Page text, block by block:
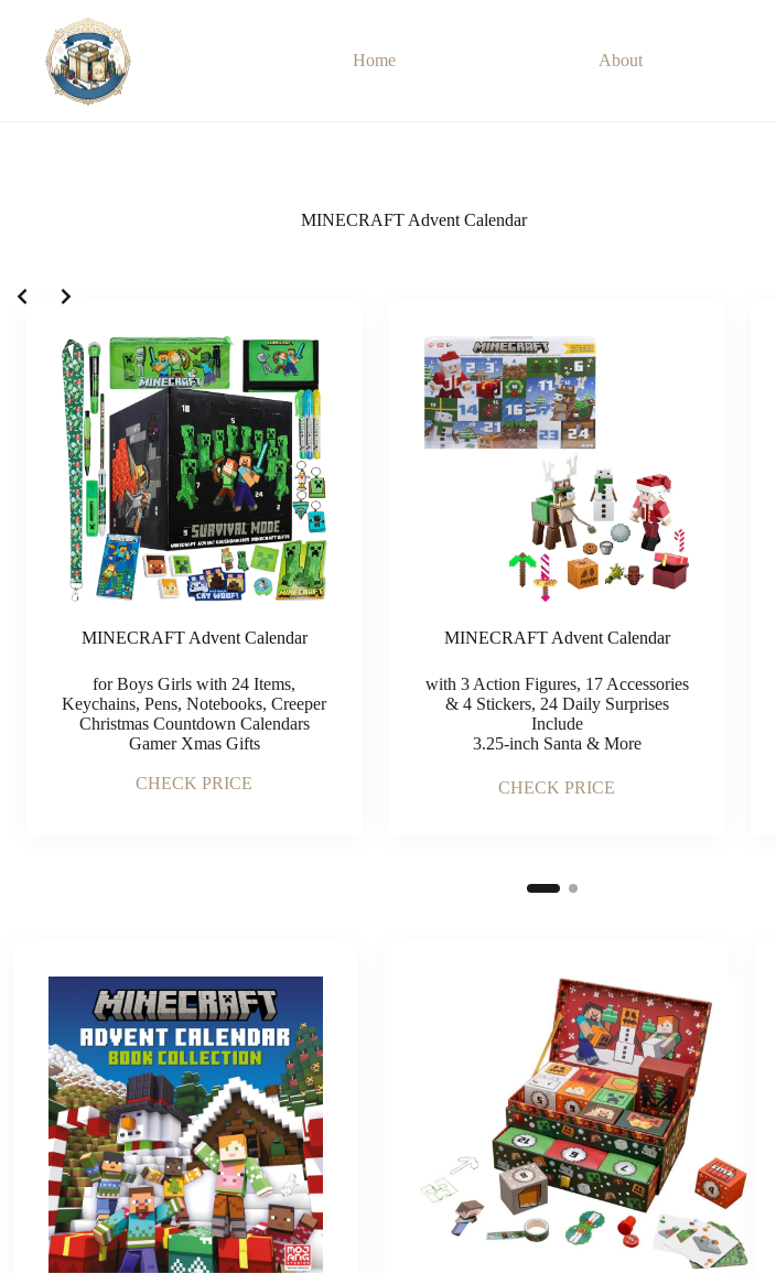
content
Home About
MINECRAFT Advent Calendar
MINECRAFT Advent Calendar
for Boys Girls with 24 Items,
Keychains, Pens, Notebooks, Creeper
Christmas Countdown Calendars
Gamer Xmas Gifts
CHECK PRICE
MINECRAFT Advent Calendar
with 3 Action Figures, 17 Accessories
& 4 Stickers, 24 Daily Surprises
Include
3.25-inch Santa & More
CHECK PRICE